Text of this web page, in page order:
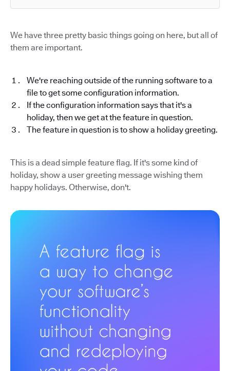
We have three pretty basic things going on here, but all of
them are important.
We're reaching outside of the running software to a
file to get some configuration information.
If the configuration information says that it's a
holiday, then we get at the feature in question.
The feature in question is to show a holiday greeting.
This is a dead simple feature flag. If it's some kind of
holiday, show a user greeting message wishing them
happy holidays. Otherwise, don't.